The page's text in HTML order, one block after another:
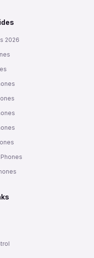
2026